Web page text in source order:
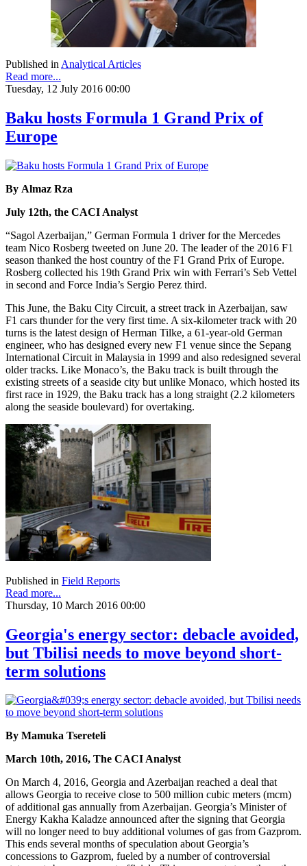
Published in Analytical Articles
Read more...
Tuesday, 12 July 2016 00:00
Baku hosts Formula 1 Grand Prix of
Europe
By Almaz Rza
July 12th, the CACI Analyst
“Sagol Azerbaijan,” German Formula 1 driver for the Mercedes
team Nico Rosberg tweeted on June 20. The leader of the 2016 F1
season thanked the host country of the F1 Grand Prix of Europe.
Rosberg collected his 19th Grand Prix win with Ferrari’s Seb Vettel
in second and Force India’s Sergio Perez third.
This June, the Baku City Circuit, a street track in Azerbaijan, saw
F1 cars thunder for the very first time. A six-kilometer track with 20
turns is the latest design of Herman Tilke, a 61-year-old German
engineer, who has designed every new F1 venue since the Sepang
International Circuit in Malaysia in 1999 and also redesigned several
older tracks. Like Monaco’s, the Baku track is built through the
existing streets of a seaside city but unlike Monaco, which hosted its
first race in 1929, the Baku track has a long straight (2.2 kilometers
along the seaside boulevard) for overtaking.
Published in Field Reports
Read more...
Thursday, 10 March 2016 00:00
Georgia's energy sector: debacle avoided,
but Tbilisi needs to move beyond short-
term solutions
By Mamuka Tsereteli
March 10th, 2016, The CACI Analyst
On March 4, 2016, Georgia and Azerbaijan reached a deal that
allows Georgia to receive close to 500 million cubic meters (mcm)
of additional gas annually from Azerbaijan. Georgia’s Minister of
Energy Kakha Kaladze announced after the signing that Georgia
will no longer need to buy additional volumes of gas from Gazprom.
This ends several months of speculation about Georgia’s
concessions to Gazprom, fueled by a number of controversial